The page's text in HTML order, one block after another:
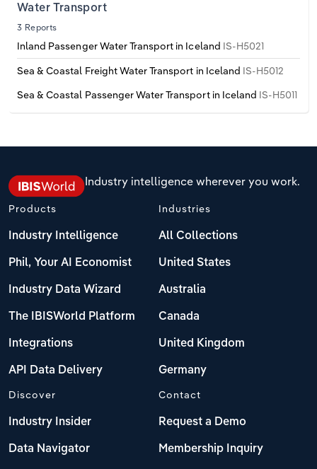
Water Transport
3 Reports
Inland Passenger Water Transport in Iceland IS-H5021
Sea & Coastal Freight Water Transport in Iceland IS-H5012
Sea & Coastal Passenger Water Transport in Iceland IS-H5011
Industry intelligence wherever you work.
Products
Industry Intelligence
Phil, Your AI Economist
Industry Data Wizard
The IBISWorld Platform
Integrations
API Data Delivery
Industries
All Collections
United States
Australia
Canada
United Kingdom
Germany
Discover
Industry Insider
Data Navigator
Contact
Request a Demo
Membership Inquiry
Slovakia
Slovenia
Spain
Turkey
United Kingdom